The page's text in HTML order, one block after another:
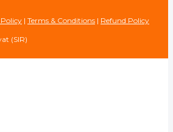
| Terms & Conditions | Refund Policy
(SIR)